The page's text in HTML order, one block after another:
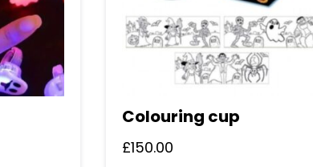
Colouring cup
£150.00